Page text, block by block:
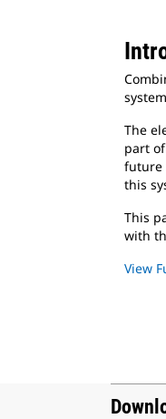
The
part
future
this
This
with
View